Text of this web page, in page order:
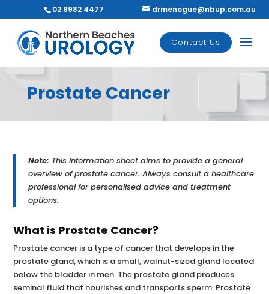
02 9982 4477 drmenogue@nbup.com.au
Contact Us
Prostate Cancer
Note: This information sheet aims to provide a general
overview of prostate cancer. Always consult a healthcare
professional for personalised advice and treatment
options.
What is Prostate Cancer?
Prostate cancer is a type of cancer that develops in the
prostate gland, which is a small, walnut-sized gland located
below the bladder in men. The prostate gland produces
seminal fluid that nourishes and transports sperm. Prostate